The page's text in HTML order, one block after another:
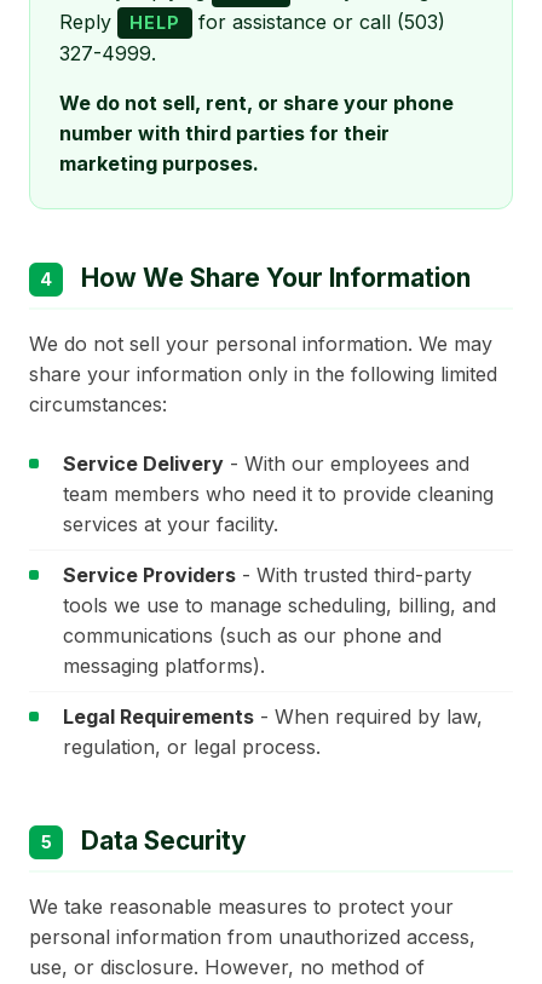
Reply
HELP
for assistance or call (503)
327-4999.
We do not sell, rent, or share your phone
number with third parties for their
marketing purposes.
4 How We Share Your Information
We do not sell your personal information. We may
share your information only in the following limited
circumstances:
Service Delivery - With our employees and
team members who need it to provide cleaning
services at your facility.
Service Providers - With trusted third-party
tools we use to manage scheduling, billing, and
communications (such as our phone and
messaging platforms).
Legal Requirements - When required by law,
regulation, or legal process.
5 Data Security
We take reasonable measures to protect your
personal information from unauthorized access,
use, or disclosure. However, no method of